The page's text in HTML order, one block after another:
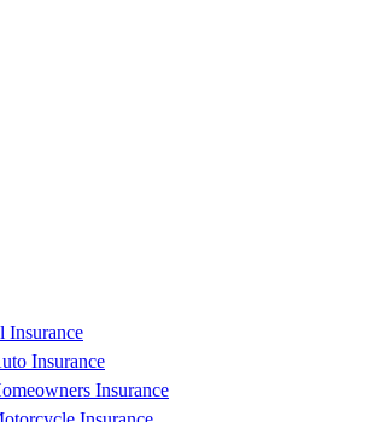
Insurance
Insurance
Insurance